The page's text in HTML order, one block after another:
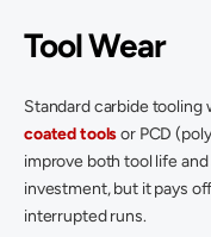
Tool Wear
Standard carbide tooling
coated tools or PCD
improve both tool life
investment, but it pays
interrupted runs.